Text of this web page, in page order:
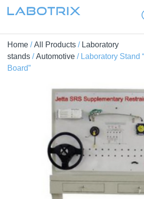
Home /All Products / Laboratory
stands /Automotive / Laboratory Stand
Board”